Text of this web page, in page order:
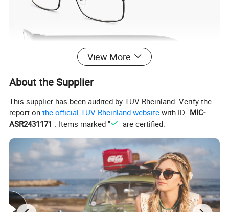
View More
About the Supplier
This supplier has been audited by TÜV Rheinland. Verify the
report onthe official TÜV Rheinland website with ID "MIC-
ASR2431171". Items marked " " are certified.